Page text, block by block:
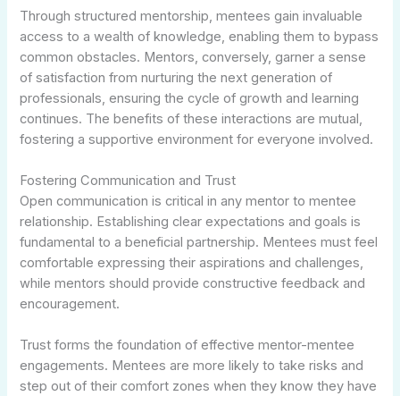
Through structured mentorship, mentees gain invaluable
access to a wealth of knowledge, enabling them to bypass
common obstacles. Mentors, conversely, garner a sense
of satisfaction from nurturing the next generation of
professionals, ensuring the cycle of growth and learning
continues. The benefits of these interactions are mutual,
fostering a supportive environment for everyone involved.
Fostering Communication and Trust
Open communication is critical in any mentor to mentee
relationship. Establishing clear expectations and goals is
fundamental to a beneficial partnership. Mentees must feel
comfortable expressing their aspirations and challenges,
while mentors should provide constructive feedback and
encouragement.
Trust forms the foundation of effective mentor-mentee
engagements. Mentees are more likely to take risks and
step out of their comfort zones when they know they have